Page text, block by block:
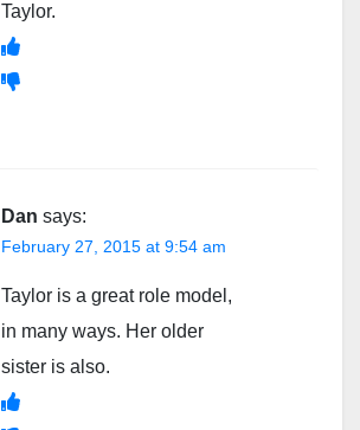
Taylor.
Dan says:
February 27, 2015 at 9:54 am
Taylor is a great role model,
in many ways. Her older
sister is also.